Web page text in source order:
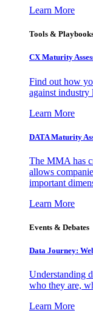
Learn More
Tools &
CX Maturity
Find out how
against industry
Learn More
DATA Maturity
The MMA has
allows
important
Learn More
Events & Debates
Data Journey:
Understanding
who they are,
Learn More